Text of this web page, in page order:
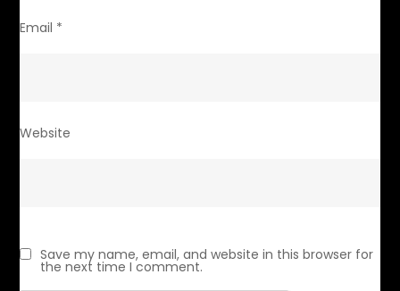
Email *
Website
Save my name, email, and website in this browser for
the next time I comment.